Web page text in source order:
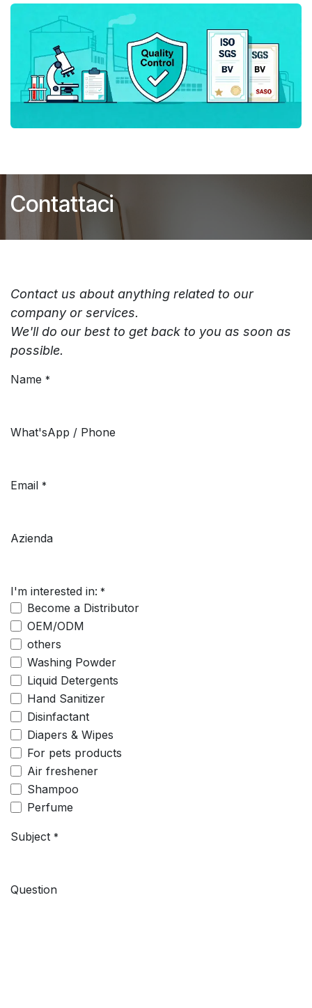
Contattaci
Contact us about anything related to our
company or services.
We'll do our best to get back to you as soon as
possible.
Name *
What'sApp / Phone
Email *
Azienda
I'm interested in: *
Become a Distributor
OEM/ODM
others
Washing Powder
Liquid Detergents
Hand Sanitizer
Disinfactant
Diapers & Wipes
For pets products
Air freshener
Shampoo
Perfume
Subject *
Question